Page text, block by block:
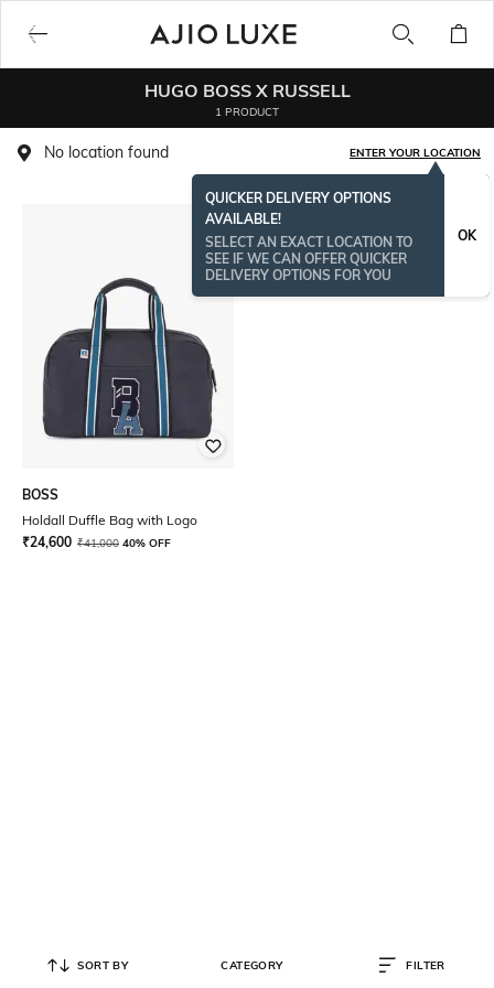
HUGO BOSS X RUSSELL
1 PRODUCT
No location found ENTER YOUR LOCATION
QUICKER DELIVERY OPTIONS
AVAILABLE!
SELECT AN EXACT LOCATION TO
SEE IF WE CAN OFFER QUICKER
DELIVERY OPTIONS FOR YOU
OK
BOSS
Holdall Duffle Bag with Logo
₹24,600 ₹41,000 40% OFF
SORT BY CATEGORY FILTER